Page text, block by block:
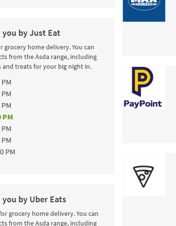
by Just Eat
grocery home delivery. You can
from the Asda range, including
treats for your big night in.
PM
PM
by Uber Eats
grocery home delivery. You can
from the Asda range, including